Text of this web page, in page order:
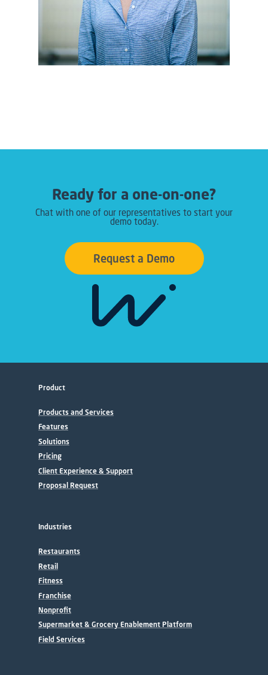
Ready for a one-on-one?
Chat with one of our representatives to start your
demo today.
Request a Demo
Product
Products and Services
Features
Solutions
Pricing
Client Experience & Support
Proposal Request
Industries
Restaurants
Retail
Fitness
Franchise
Nonprofit
Supermarket & Grocery Enablement Platform
Field Services